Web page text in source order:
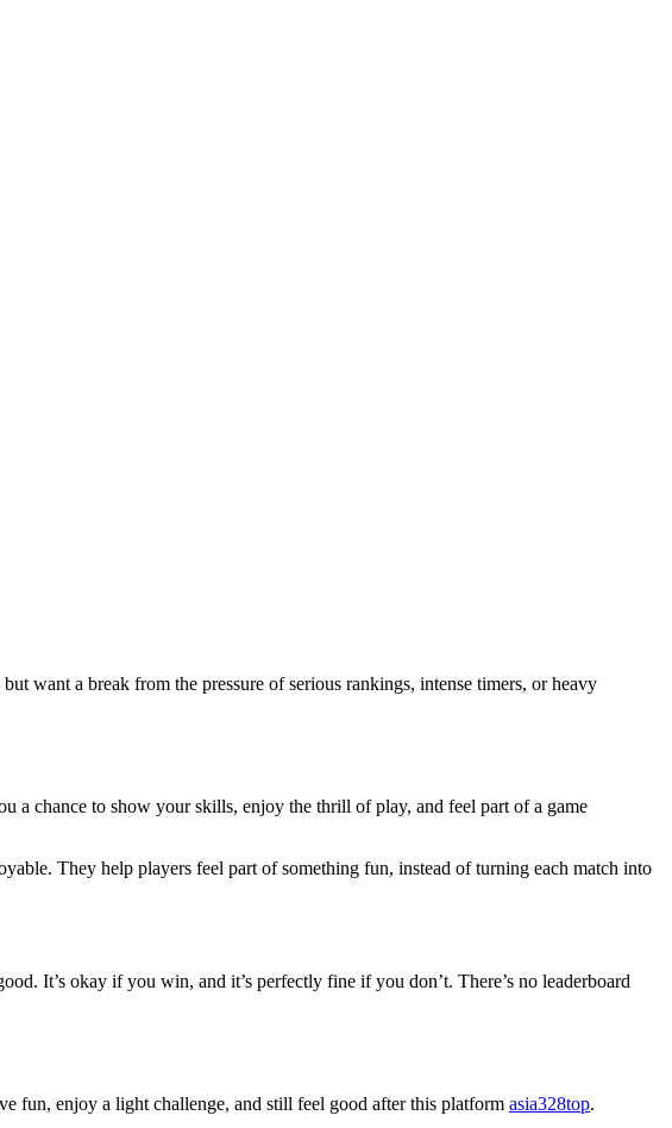
want a break from the pressure of serious rankings, intense timers, or heavy
a chance to show your skills, enjoy the thrill of play, and feel part of a game
They help players feel part of something fun, instead of turning each match into
It’s okay if you win, and it’s perfectly fine if you don’t. There’s no leaderboard
fun, enjoy a light challenge, and still feel good after this platform asia328top.